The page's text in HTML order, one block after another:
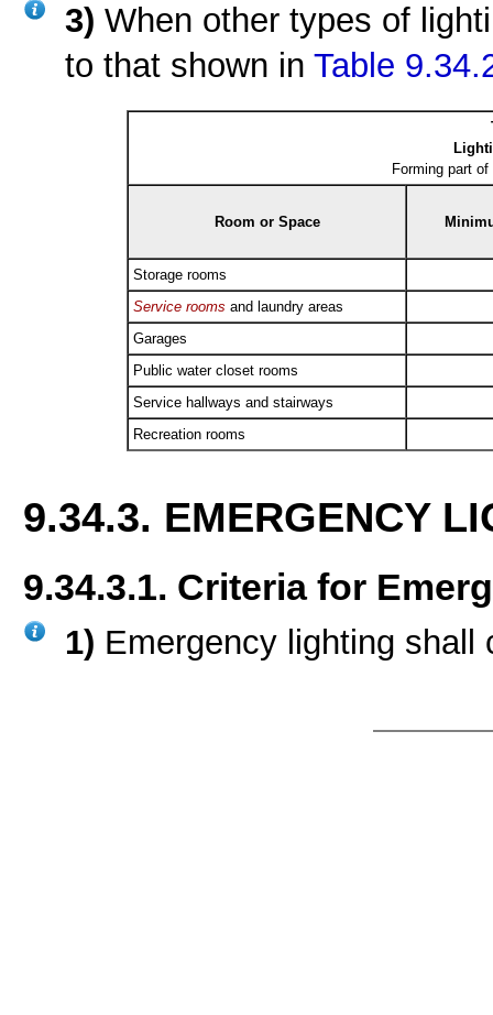
3)When other types of
to that shown inTable
Forming part of
Room or Space
Storage rooms
Service rooms and laundry areas
Garages
Public water closet rooms
Service hallways and stairways
Recreation rooms
9.34.3. EMERGENCY
9.34.3.1. Criteria for
1) Emergency lighting